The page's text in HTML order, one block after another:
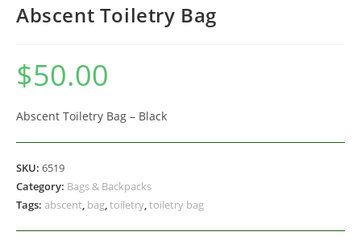
Abscent Toiletry Bag
$50.00
Abscent Toiletry Bag – Black
SKU: 6519
Category: Bags & Backpacks
Tags: abscent, bag,toiletry,toiletry bag